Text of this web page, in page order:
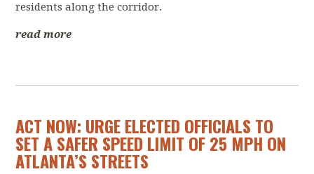
residents along the corridor.
read more
ACT NOW: URGE ELECTED OFFICIALS TO
SET A SAFER SPEED LIMIT OF 25 MPH ON
ATLANTA’S STREETS